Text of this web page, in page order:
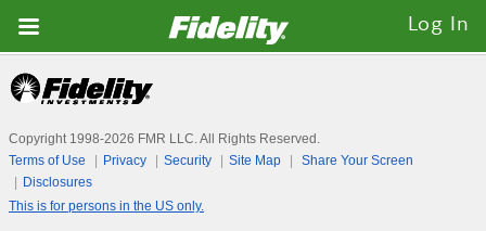
Fidelity.com
Home
Log In
Copyright 1998-2026 FMR LLC. All Rights Reserved.
Terms of Use
Privacy Security Site Map
Share Your Screen
Disclosures
This is for persons in the US only.